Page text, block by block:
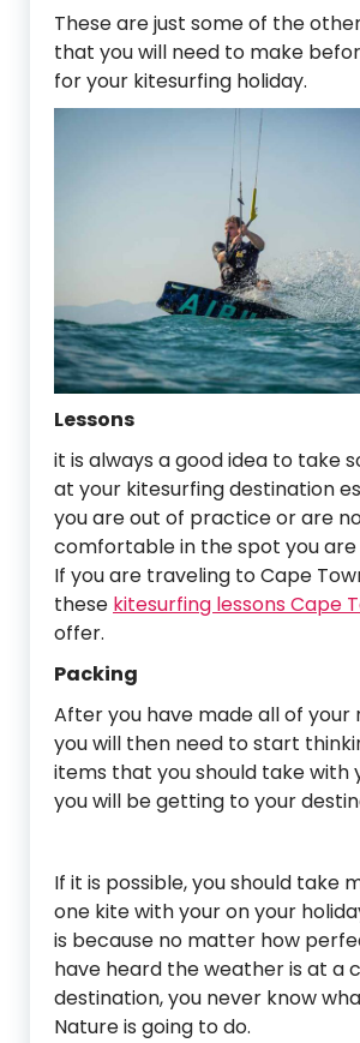
These are just some of the
that you will need to make
for your kitesurfing holiday.
Lessons
it is always a good idea to take
at your kitesurfing destination
you are out of practice or are
comfortable in the spot you
If you are traveling to Cape
these kitesurfing lessons Cape
offer.
Packing
After you have made all of your
you will then need to start
items that you should take with
you will be getting to your
If it is possible, you should take
one kite with your on your
is because no matter how
have heard the weather is at a
destination, you never know
Nature is going to do.